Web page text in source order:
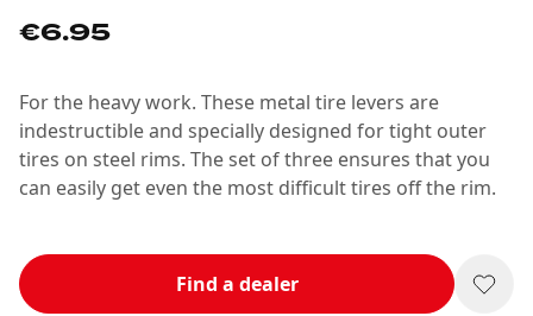
€6.95
For the heavy work. These metal tire levers are
indestructible and specially designed for tight outer
tires on steel rims. The set of three ensures that you
can easily get even the most difficult tires off the rim.
Find a dealer